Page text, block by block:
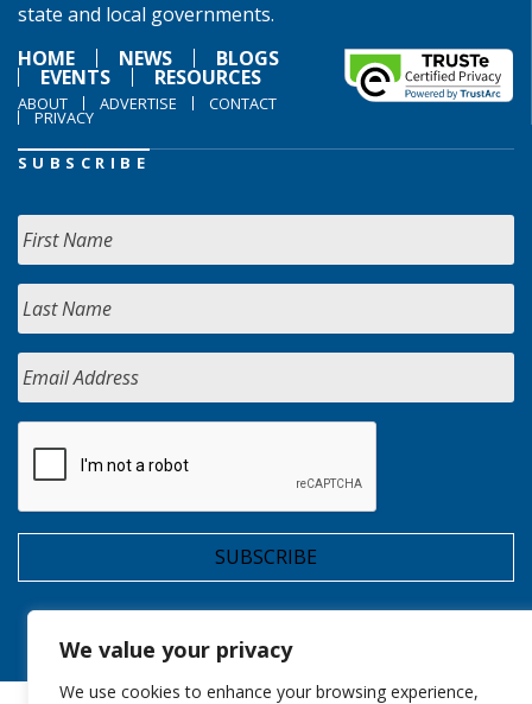
We value your privacy
We use cookies to enhance your browsing experience,
state and local governments.
HOME
NEWS BLOGS
EVENTS RESOURCES
ABOUT ADVERTISE CONTACT
PRIVACY
SUBSCRIBE